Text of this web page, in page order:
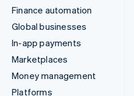
Finance automation
Global businesses
In-app payments
Marketplaces
Money management
Platforms